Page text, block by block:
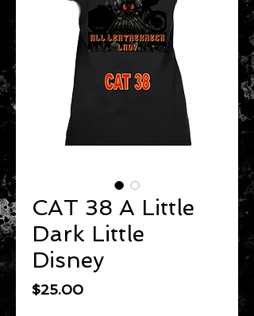
CAT 38 A Little
Dark Little
Disney
$25.00Price